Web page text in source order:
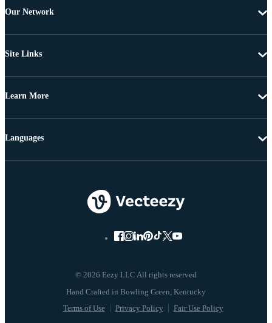
Our Network
Site Links
Learn More
© 2026 Eezy LLC All rights reserved
Terms of Use Privacy Policy Fair Use Policy
Languages